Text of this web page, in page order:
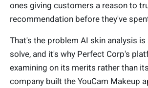
ones giving customers a reason to
recommendation before they've
That's the problem AI skin analysis
solve, and it's why Perfect Corp's
examining on its merits rather than
company built the YouCam Makeup